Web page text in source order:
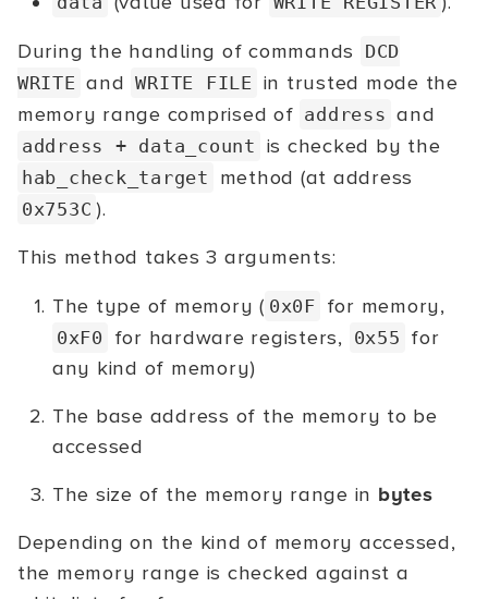
During the handling of commands
DCD
WRITE and WRITE FILE in trusted mode the
memory range comprised of address and
address + data_count is checked by the
hab_check_target method (at address
0x753C ).
This method takes 3 arguments:
The type of memory ( 0x0F for memory,
0xF0 for hardware registers, 0x55 for
any kind of memory)
The base address of the memory to be
accessed
The size of the memory range in bytes
Depending on the kind of memory accessed,
the memory range is checked against a